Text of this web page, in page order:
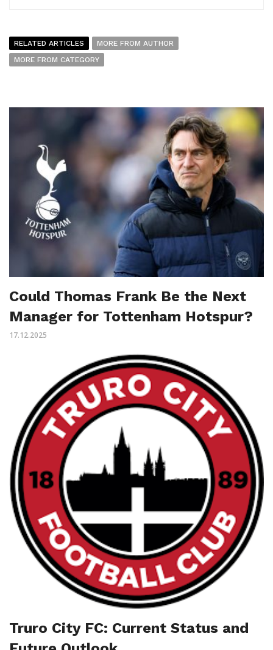
RELATED ARTICLES
MORE FROM AUTHOR
MORE FROM CATEGORY
Could Thomas Frank Be the Next
Manager for Tottenham Hotspur?
17.12.2025
Truro City FC: Current Status and